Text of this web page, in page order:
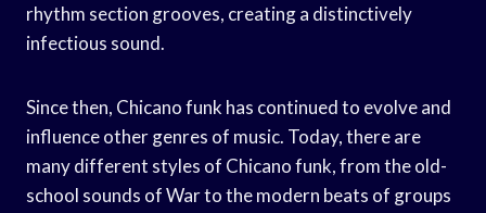
rhythm section grooves, creating a distinctively
infectious sound.
Since then, Chicano funk has continued to evolve and
influence other genres of music. Today, there are
many different styles of Chicano funk, from the old-
school sounds of War to the modern beats of groups